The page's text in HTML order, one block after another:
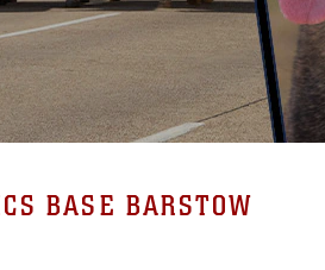
BASE BARSTOW